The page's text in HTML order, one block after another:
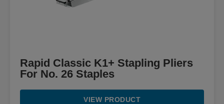
Rapid Classic K1+ Stapling Pliers
For No. 26 Staples
VIEW PRODUCT